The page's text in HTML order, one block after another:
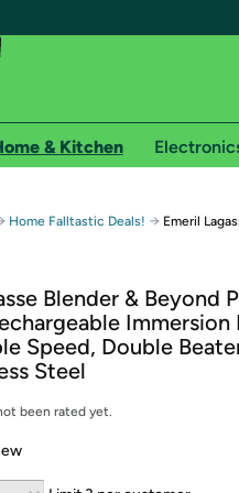
Free shipping for
shipping on Woot! orders
shipping on Shirt.Woot
membership required. See
logging in with Amazon or try a
& Kitchen
Home Falltastic Deals! → Emeril
Blender & Beyond
Immersion
Speed, Double
Steel
been rated yet.